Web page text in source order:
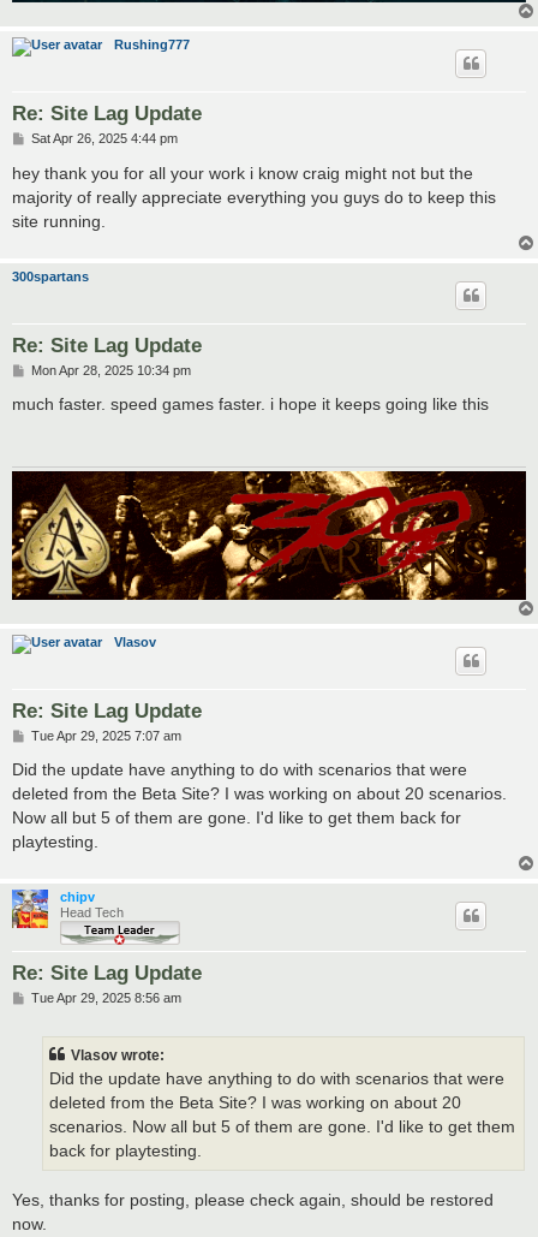
Rushing777
Re: Site Lag Update
P
s
t
Sat Apr 26, 2025 4:44 pm
hey thank you for all your work i know craig might not but the
majority of really appreciate everything you guys do to keep this
site running.
300spartans
Re: Site Lag Update
P
s
Mon Apr 28, 2025 10:34 pm
much faster. speed games faster. i hope it keeps going like this
Vlasov
Re: Site Lag Update
P
s
Tue Apr 29, 2025 7:07 am
Did the update have anything to do with scenarios that were
deleted from the Beta Site? I was working on about 20 scenarios.
Now all but 5 of them are gone. I'd like to get them back for
playtesting.
chipv
Head Tech
Re: Site Lag Update
PTue Apr 29, 2025 8:56 am
Vlasov wrote:
Did the update have anything to do with scenarios that were
deleted from the Beta Site? I was working on about 20
scenarios. Now all but 5 of them are gone. I'd like to get them
back for playtesting.
Yes, thanks for posting, please check again, should be restored
now.